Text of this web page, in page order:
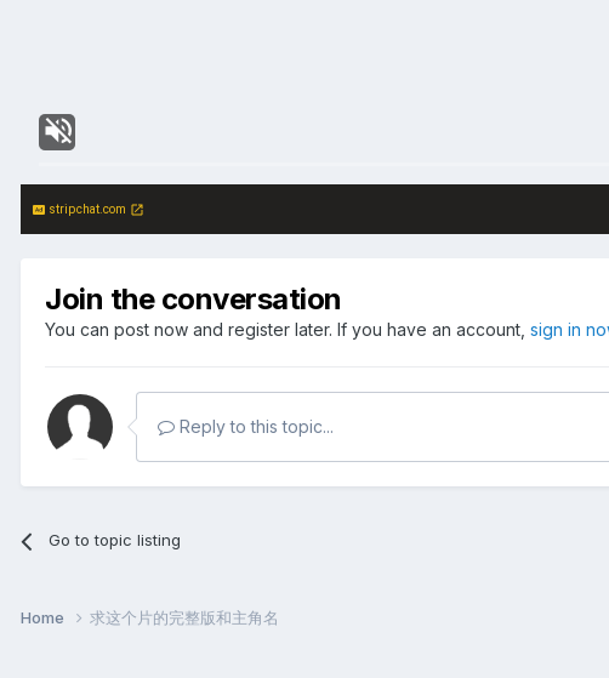
stripchat.com
Join the conversation
You can post now and register later. If you have an account, sign in
Reply to this topic...
Go to topic listing
Home 求这个片的完整版和主角名